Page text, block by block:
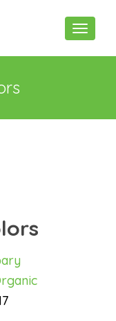
Toggle